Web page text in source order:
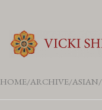
HOME ARCHIVE ASIAN